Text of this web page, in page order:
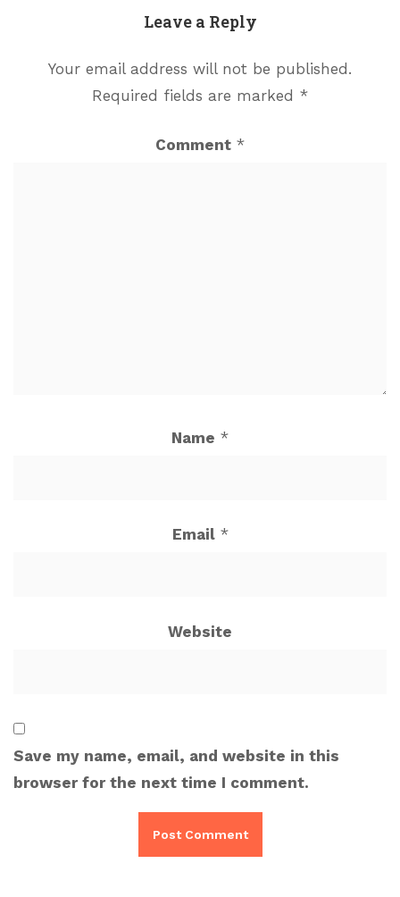
Leave a Reply
Your email address will not be published.
Required fields are marked *
Comment *
Name *
Email *
Website
Save my name, email, and website in this
browser for the next time I comment.